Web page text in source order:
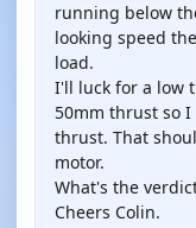
running below
looking speed
load.
I'll luck for a low
50mm thrust so
thrust. That
motor.
What's the
Cheers Colin.